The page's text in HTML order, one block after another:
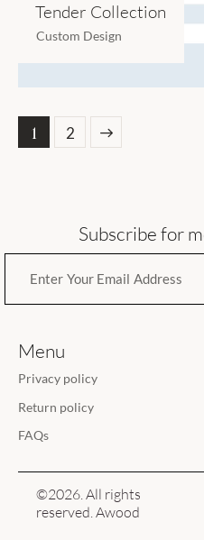
Tender Collection
Custom Design
1 2
Subscribe for
Menu
Privacy policy
Return policy
FAQs
©2026. All rights
reserved. Awood